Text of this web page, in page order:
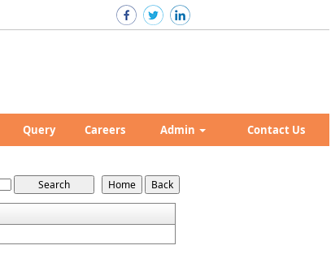
Query Careers Admin Contact Us